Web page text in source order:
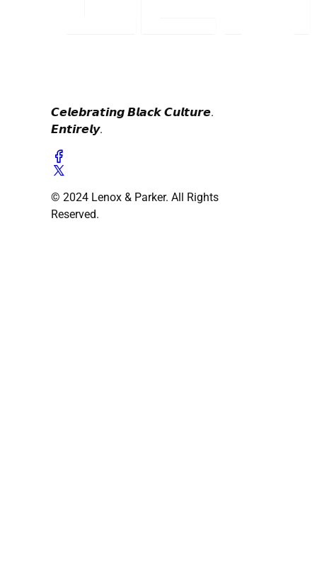
𝘾𝙚𝙡𝙚𝙗𝙧𝙖𝙩𝙞𝙣𝙜 𝘽𝙡𝙖𝙘𝙠 𝘾𝙪𝙡𝙩𝙪𝙧𝙚.
𝙀𝙣𝙩𝙞𝙧𝙚𝙡𝙮.
© 2024 Lenox & Parker. All Rights
Reserved.